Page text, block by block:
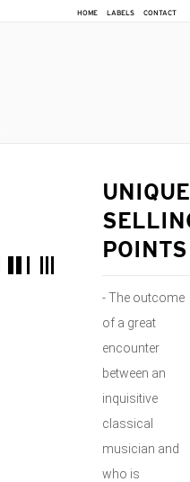
HOME LABELS CONTACT
UNIQUE
POINTS
- The outcome
of a great
encounter
between an
inquisitive
classical
musician and
who is